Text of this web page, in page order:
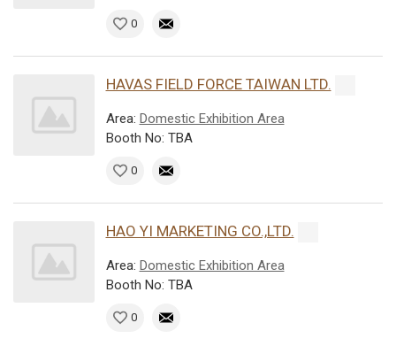
0
HAVAS FIELD FORCE TAIWAN LTD.
Area: Domestic Exhibition Area
Booth No: TBA
0
HAO YI MARKETING CO.,LTD.
Area: Domestic Exhibition Area
Booth No: TBA
0